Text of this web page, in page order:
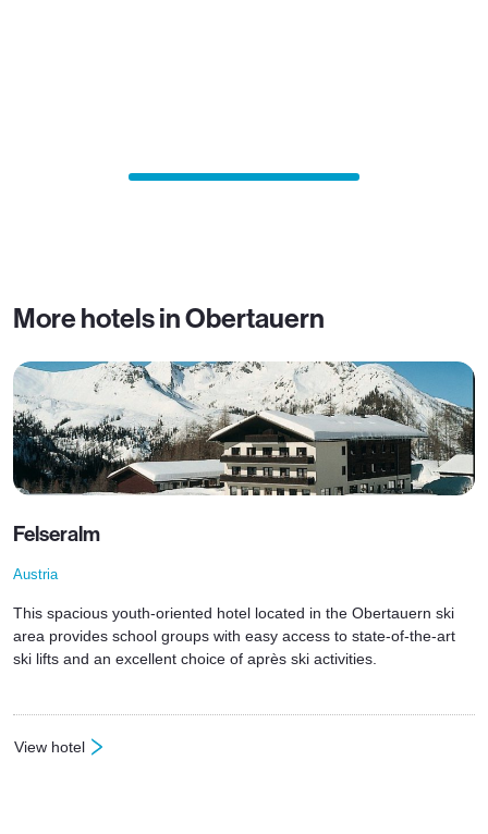
More hotels in Obertauern
Felseralm
Austria
This spacious youth-oriented hotel located in the Obertauern ski
area provides school groups with easy access to state-of-the-art
ski lifts and an excellent choice of après ski activities.
View hotel
: Felseralm